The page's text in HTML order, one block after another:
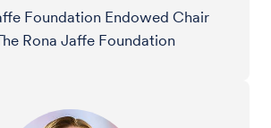
Foundation Endowed Chair
Rona Jaffe Foundation